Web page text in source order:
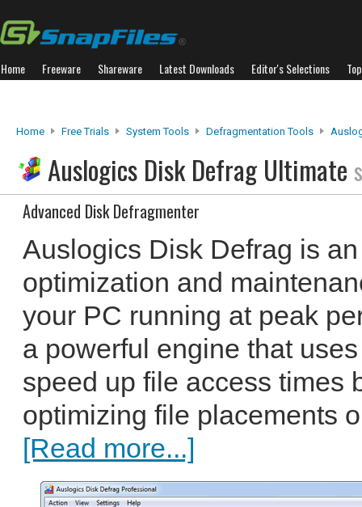
Home Freeware Shareware Latest Downloads Editor's Selections
Home Free Trials System Tools Defragmentation Tools
Auslogics Disk Defrag Ultimate
Advanced Disk Defragmenter
Auslogics Disk Defrag is
optimization and
your PC running at peak
a powerful engine that
speed up file access times
optimizing file placements
[Read more...]